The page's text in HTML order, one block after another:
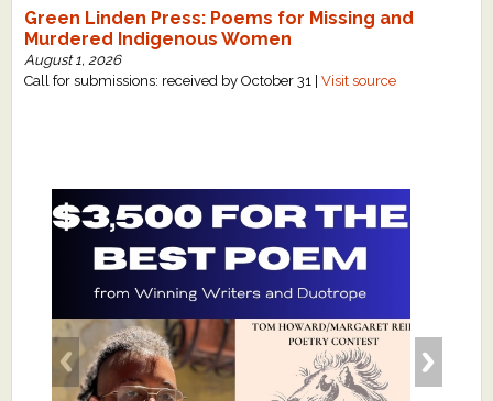
Green Linden Press: Poems for Missing and
Murdered Indigenous Women
August 1, 2026
Call for submissions: received by October 31 |Visit source